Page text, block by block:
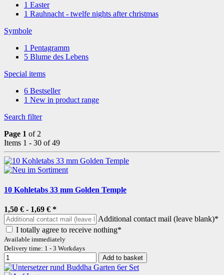
1 Easter
1 Rauhnacht - twelfe nights after christmas
Symbole
1 Pentagramm
5 Blume des Lebens
Special items
6 Bestseller
1 New in product range
Search filter
Page 1 of 2
Items 1 - 30 of 49
10 Kohletabs 33 mm Golden Temple
1,50 € - 1,69 € *
Additional contact mail (leave blank)*
I totally agree to receive nothing*
Available immediately
Delivery time: 1 - 3 Workdays
Add to basket